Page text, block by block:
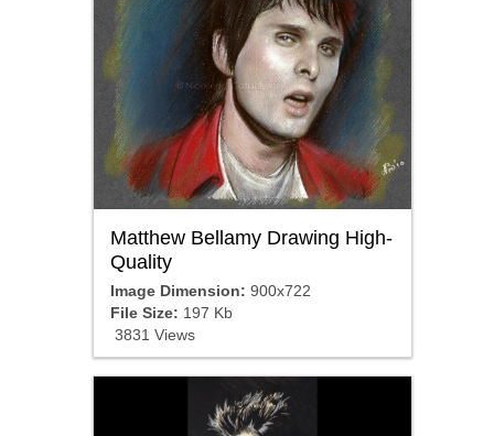
Matthew Bellamy Drawing High-
Quality
Image Dimension: 900x722
File Size: 197 Kb
3831 Views